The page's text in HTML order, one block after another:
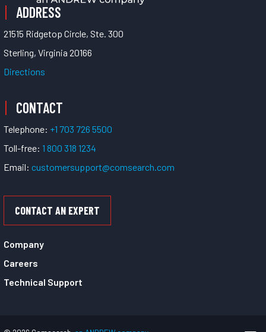
ADDRESS
21515 Ridgetop Circle, Ste. 300
Sterling, Virginia 20166
Directions
CONTACT
Telephone: +1 703 726 5500
Toll-free: 1 800 318 1234
Email: customersupport@comsearch.com
CONTACT AN EXPERT
Company
Careers
Technical Support